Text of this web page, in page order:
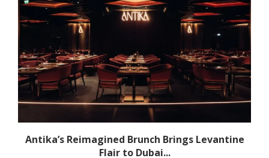
Antika’s Reimagined Brunch Brings Levantine
Flair to Dubai...